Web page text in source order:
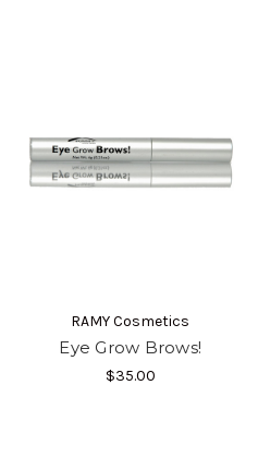
RAMY Cosmetics
Eye Grow Brows!
$35.00